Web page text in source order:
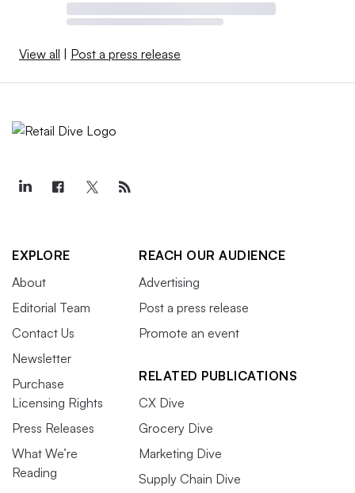
View all Post a press release
EXPLORE
About
Editorial Team
Contact Us
Newsletter
Purchase
Licensing Rights
Press Releases
What We’re
Reading
REACH OUR AUDIENCE
Advertising
Post a press release
Promote an event
RELATED PUBLICATIONS
CX Dive
Grocery Dive
Marketing Dive
Supply Chain Dive